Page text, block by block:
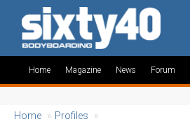
Home Magazine News Forum
Home » Profiles »